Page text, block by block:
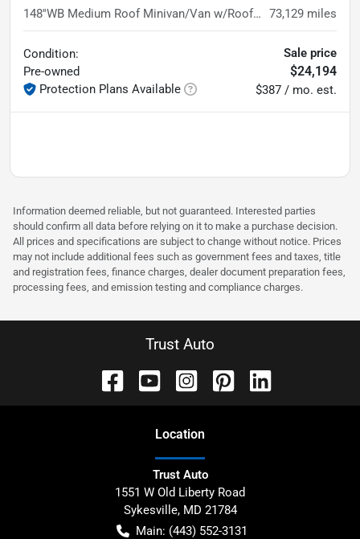
148''WB Medium Roof Minivan/Van w/Roof Racks/Shelving Storage System 73,129 miles
Condition:
Pre-owned
Protection Plans Available
Sale price
$24,194
$387 / mo. est.
Information deemed reliable, but not guaranteed. Interested parties
should confirm all data before relying on it to make a purchase decision.
All prices and specifications are subject to change without notice. Prices
may not include additional fees such as government fees and taxes, title
and registration fees, finance charges, dealer document preparation fees,
processing fees, and emission testing and compliance charges.
Trust Auto
Location
Trust Auto
1551 W Old Liberty Road
Sykesville, MD 21784
Main: (443) 552-3131